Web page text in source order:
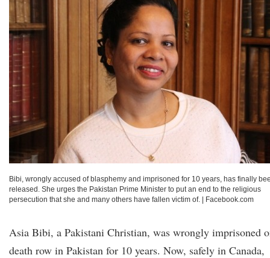
Bibi, wrongly accused of blasphemy and imprisoned for 10 years, has finally
released. She urges the Pakistan Prime Minister to put an end to the religious
persecution that she and many others have fallen victim of.
Facebook.com
Asia Bibi, a Pakistani Christian, was wrongly imprisoned
death row in Pakistan for 10 years. Now, safely in Canada,